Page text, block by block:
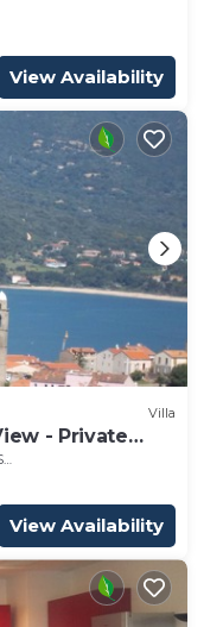
View Availability
Villa
- Private
and Beaches
View Availability